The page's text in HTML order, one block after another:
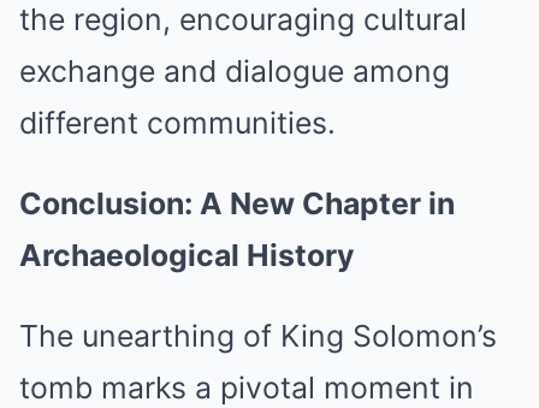
the region, encouraging cultural
exchange and dialogue among
different communities.
Conclusion: A New Chapter in
Archaeological History
The unearthing of King Solomon’s
tomb marks a pivotal moment in